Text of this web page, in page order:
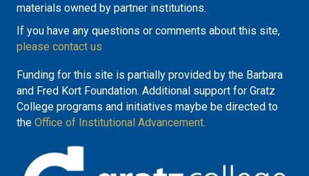
materials owned by partner institutions.
If you have any questions or comments about this site,
please contact us
Funding for this site is partially provided by the Barbara
and Fred Kort Foundation. Additional support for Gratz
College programs and initiatives maybe be directed to
the Office of Institutional Advancement.